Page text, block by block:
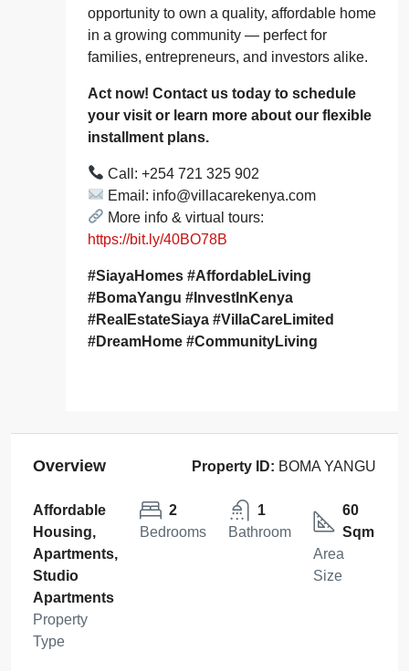
opportunity to own a quality, affordable home
in a growing community — perfect for
families, entrepreneurs, and investors alike.
Act now! Contact us today to schedule
your visit or learn more about our flexible
installment plans.
Call: +254 721 325 902
Email: info@villacarekenya.com
More info & virtual tours:
https://bit.ly/40BO78B
#SiayaHomes #AffordableLiving
#BomaYangu #InvestInKenya
#RealEstateSiaya #VillaCareLimited
#DreamHome #CommunityLiving
Overview Property ID: BOMA YANGU
Affordable
Housing,
Apartments,
Studio
Apartments
Property
Type
2
Bedrooms
1
Bathroom
60
Sqm
Area
Size